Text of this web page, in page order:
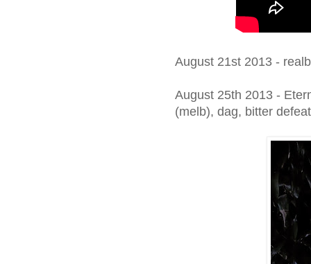
August 21st 2013 -
August 25th 2013 -
(melb), dag, bitter